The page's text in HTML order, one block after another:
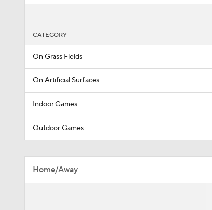
CATEGORY
On Grass Fields
On Artificial Surfaces
Indoor Games
Outdoor Games
Home/Away